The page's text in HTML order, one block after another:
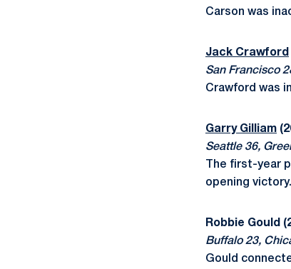
Carson was
Jack Crawford
San Francisco
Crawford was
Garry Gilliam
Seattle 36,
The first-year
opening victory.
Robbie Gould
Buffalo 23,
Gould